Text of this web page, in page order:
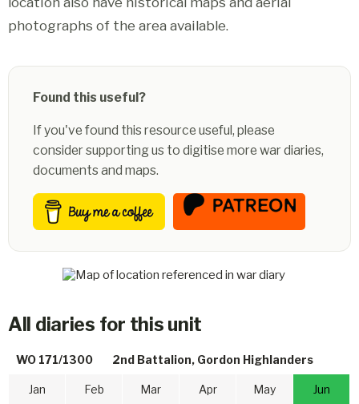
photographs of the area available.
Found this useful?
If you've found this resource useful, please
consider supporting us to digitise more war diaries,
documents and maps.
All diaries for this unit
WO 171/1300 2nd Battalion, Gordon Highlanders
Jan Feb Mar Apr May Jun